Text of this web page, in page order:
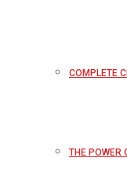
COMPLETE
THE POWER